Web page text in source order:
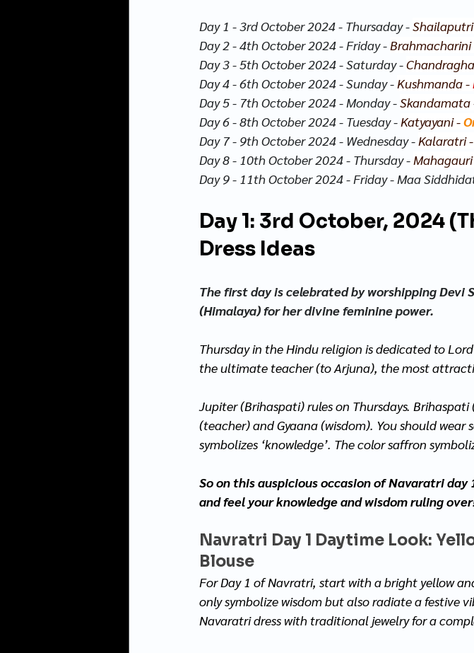
Day 1 - 3rd October 2024 - Thursaday -
Day 2 - 4th October 2024 - Friday - Brahmacharini
Day 3 - 5th October 2024 - Saturday -
Day 4 - 6th October 2024 - Sunday - Kushmanda -
Day 5 - 7th October 2024 - Monday - Skandamata
Day 6 - 8th October 2024 - Tuesday - Katyayani -
Day 7 - 9th October 2024 - Wednesday - Kalaratri -
Day 8 - 10th October 2024 - Thursday -
Day 9 - 11th October 2024 - Friday - Maa
Day 1: 3rd October, 2024
Dress Ideas
The first day is celebrated by worshipping
(Himalaya) for her divine feminine power.
Thursday in the Hindu religion is dedicated to
the ultimate teacher (to Arjuna), the most
Jupiter (Brihaspati) rules on Thursdays.
(teacher) and Gyaana (wisdom). You should
symbolizes ‘knowledge’. The color saffron
So on this auspicious occasion of Navaratri
and feel your knowledge and wisdom ruling over
Navratri Day 1 Daytime Look:
Blouse
For Day 1 of Navratri, start with a bright yellow
only symbolize wisdom but also radiate a festive
Navaratri dress with traditional jewelry for a